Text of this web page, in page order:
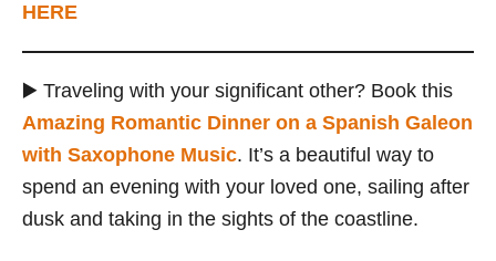
HERE
▶️ Traveling with your significant other? Book this
Amazing Romantic Dinner on a Spanish Galeon
with Saxophone Music. It’s a beautiful way to
spend an evening with your loved one, sailing after
dusk and taking in the sights of the coastline.